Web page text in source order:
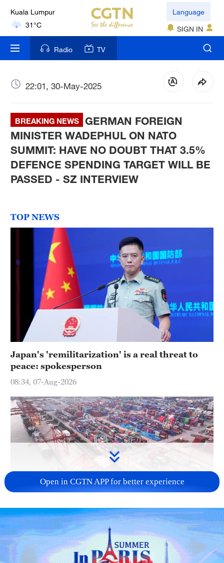
Kuala Lumpur
31°C
London
18°C
Nairobi
Bengaluru
35°C
New York
17°C
Delhi
Hyderabad
23°C
Singapore
30°C
Language
SIGN IN
Radio TV
22:01, 30-May-2025
BREAKING NEWS
GERMAN FOREIGN
MINISTER WADEPHUL ON NATO
SUMMIT: HAVE NO DOUBT THAT 3.5%
DEFENCE SPENDING TARGET WILL BE
PASSED - SZ INTERVIEW
TOP NEWS
Japan's 'remilitarization' is a real threat to
peace: spokesperson
08:34, 07-Aug-2026
China's goods trade shows strong growth in
first seven months of 2026
05:55, 07-Aug-2026
Open in CGTN APP for better experience